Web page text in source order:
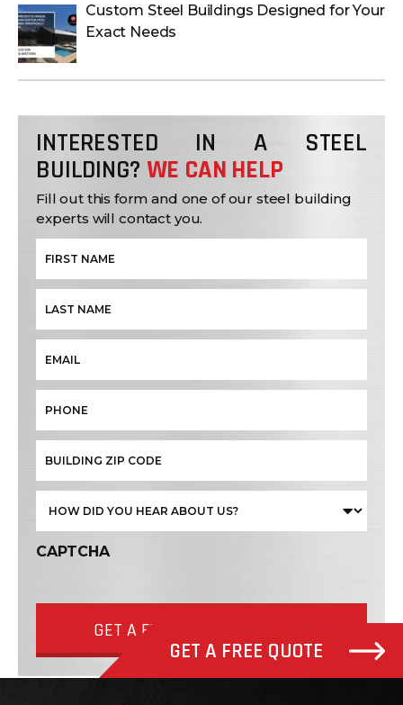
Custom Steel Buildings Designed for Your
Exact Needs
INTERESTED IN A STEEL
BUILDING? WE CAN HELP
Fill out this form and one of our steel building
experts will contact you.
CAPTCHA
GET A FREE QUOTE NOW
GET A FREE QUOTE